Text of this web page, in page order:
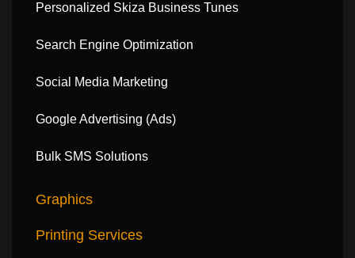
Personalized Skiza Business Tunes
Search Engine Optimization
Social Media Marketing
Google Advertising (Ads)
Bulk SMS Solutions
Graphics
Printing Services